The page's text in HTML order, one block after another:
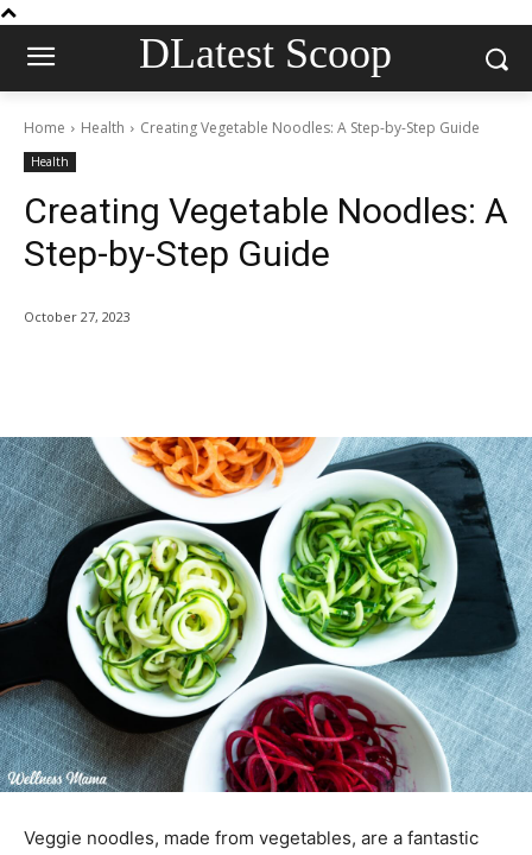
DLatest Scoop
Home Health Creating Vegetable Noodles: A Step-by-Step Guide
Health
Creating Vegetable Noodles: A
Step-by-Step Guide
October 27, 2023
Veggie noodles, made from vegetables, are a fantastic